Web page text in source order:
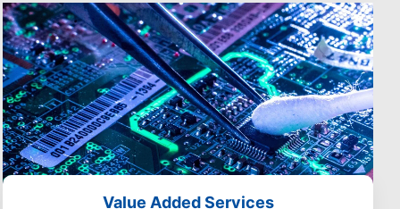
Value Added Services